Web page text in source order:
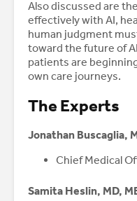
Also discussed are
effectively with AI,
human judgment
toward the future of
patients are
own care journeys.
The Experts
Jonathan Buscaglia,
Chief Medical
Samita Heslin, MD,